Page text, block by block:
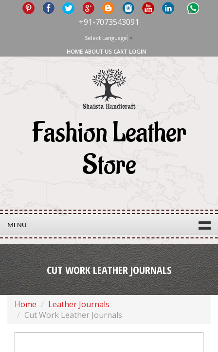
+91-7073543091
Select Language ▼
HOME ABOUT US CART LOGIN
Fashion Leather
Store
MENU
CUT WORK LEATHER JOURNALS
Home
Leather Journals
Cut Work Leather Journals